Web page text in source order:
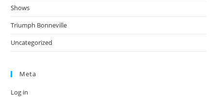
Shows
Triumph Bonneville
Uncategorized
Meta
Log in